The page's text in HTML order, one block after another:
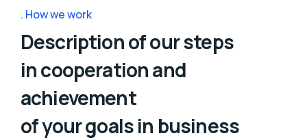
How we work
Description of our steps
in cooperation and
achievement
of your goals in business